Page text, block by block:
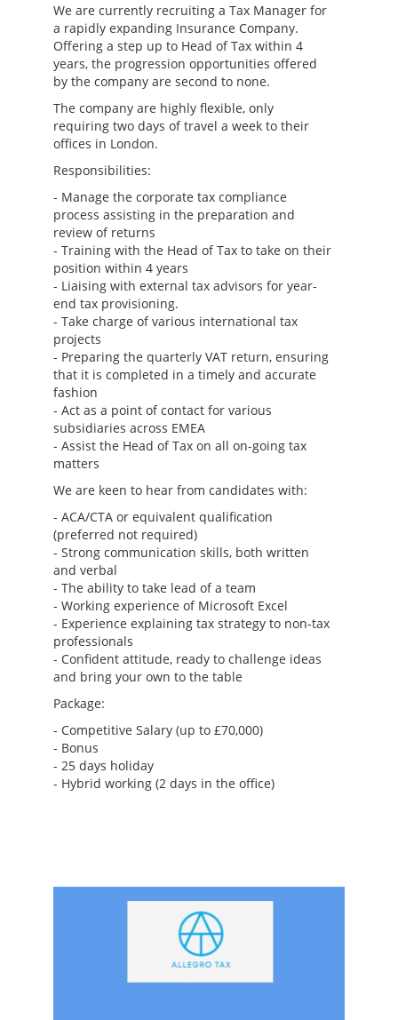
We are currently recruiting a Tax Manager for
a rapidly expanding Insurance Company.
Offering a step up to Head of Tax within 4
years, the progression opportunities offered
by the company are second to none.
The company are highly flexible, only
requiring two days of travel a week to their
offices in London.
Responsibilities:
- Manage the corporate tax compliance
process assisting in the preparation and
review of returns
- Training with the Head of Tax to take on their
position within 4 years
- Liaising with external tax advisors for year-
end tax provisioning.
- Take charge of various international tax
projects
- Preparing the quarterly VAT return, ensuring
that it is completed in a timely and accurate
fashion
- Act as a point of contact for various
subsidiaries across EMEA
- Assist the Head of Tax on all on-going tax
matters
We are keen to hear from candidates with:
- ACA/CTA or equivalent qualification
(preferred not required)
- Strong communication skills, both written
and verbal
- The ability to take lead of a team
- Working experience of Microsoft Excel
- Experience explaining tax strategy to non-tax
professionals
- Confident attitude, ready to challenge ideas
and bring your own to the table
Package:
- Competitive Salary (up to £70,000)
- Bonus
- 25 days holiday
- Hybrid working (2 days in the office)